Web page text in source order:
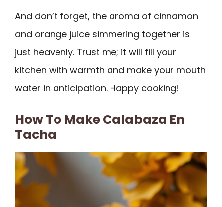
And don’t forget, the aroma of cinnamon
and orange juice simmering together is
just heavenly. Trust me; it will fill your
kitchen with warmth and make your mouth
water in anticipation. Happy cooking!
How To Make Calabaza En
Tacha